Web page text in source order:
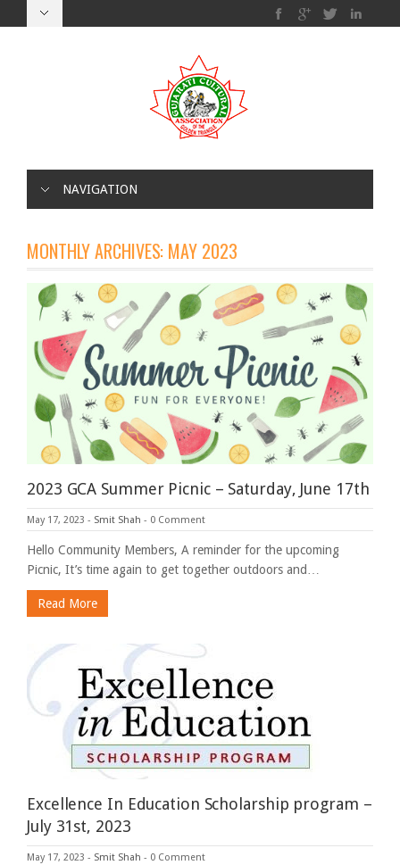
NAVIGATION
MONTHLY ARCHIVES: MAY 2023
2023 GCA Summer Picnic – Saturday, June 17th
May 17, 2023 - Smit Shah - 0 Comment
Hello Community Members, A reminder for the upcoming
Picnic, It’s time again to get together outdoors and…
Read More
Excellence In Education Scholarship program –
July 31st, 2023
May 17, 2023 - Smit Shah - 0 Comment